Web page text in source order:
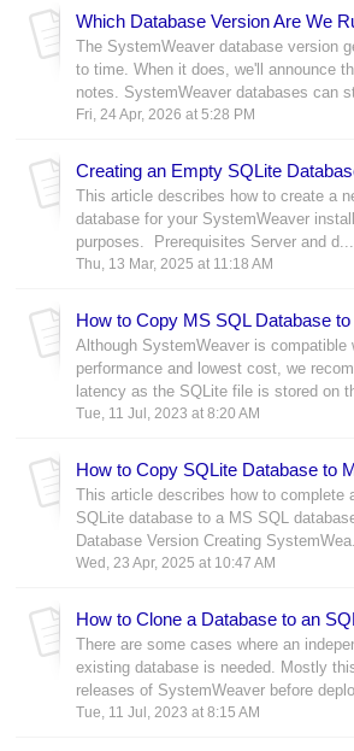
Which Database Version Are We
The SystemWeaver database version
to time. When it does, we'll announce
notes. SystemWeaver databases can
Fri, 24 Apr, 2026 at 5:28 PM
Creating an Empty SQLite
This article describes how to create a
database for your SystemWeaver
purposes. Prerequisites Server and d...
Thu, 13 Mar, 2025 at 11:18 AM
How to Copy MS SQL Database
Although SystemWeaver is compatible
performance and lowest cost, we
latency as the SQLite file is stored on
Tue, 11 Jul, 2023 at 8:20 AM
How to Copy SQLite Database to
This article describes how to complete
SQLite database to a MS SQL
Database Version Creating
Wed, 23 Apr, 2025 at 10:47 AM
How to Clone a Database to an
There are some cases where an
existing database is needed. Mostly
releases of SystemWeaver before
Tue, 11 Jul, 2023 at 8:15 AM